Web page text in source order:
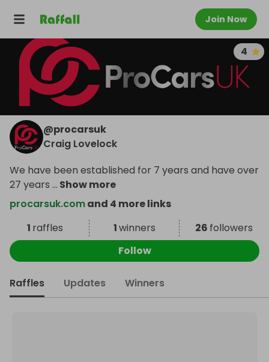
Join Now
4
@procarsuk
Craig Lovelock
We have been established for 7 years and have over
27 years ... Show more
procarsuk.comand 4 more links
1 raffles 1winners 26 followers
Follow
Raffles Updates Winners